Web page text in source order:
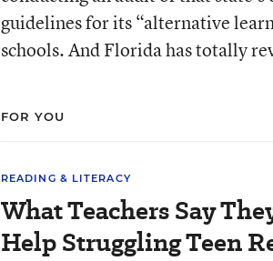
guidelines for its “alternative
schools. And Florida has totally
FOR YOU
READING & LITERACY
What Teachers Say
Help Struggling Teen